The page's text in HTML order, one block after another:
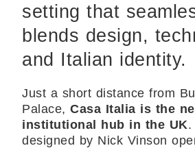
setting that
blends design,
and Italian identity.
Just a short distance from
Palace,Casa Italia is the
institutional hub in the UK.
designed by Nick Vinson